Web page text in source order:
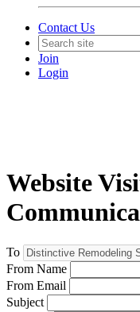
Contact Us
Join
Login
Website
To
From Name
From Email
Subject